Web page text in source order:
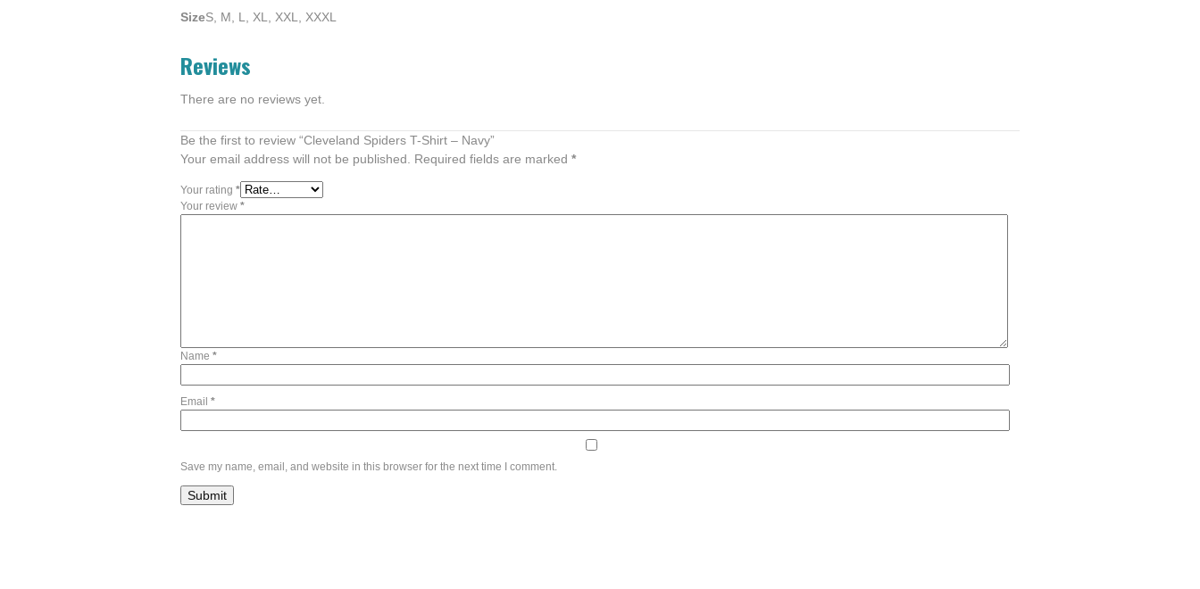
SizeS, M, L, XL, XXL, XXXL
Reviews
There are no reviews yet.
Be the first to review “Cleveland Spiders T-Shirt – Navy”
Your email address will not be published.
Required fields are marked *
Your rating *
Your review *
Name *
Email *
Save my name, email, and website in this browser for the next time I comment.